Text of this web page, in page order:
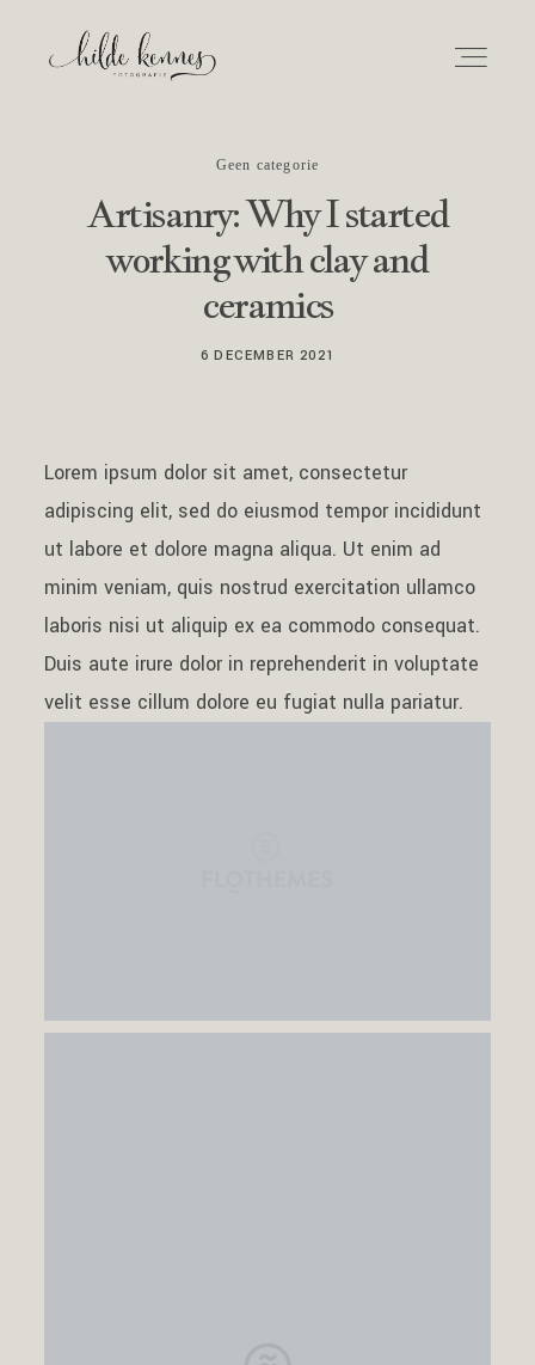
Over mij
Newborn
Contact
Geen categorie
Artisanry: Why I started
working with clay and
ceramics
6 DECEMBER 2021
Lorem ipsum dolor sit amet, consectetur
adipiscing elit, sed do eiusmod tempor incididunt
ut labore et dolore magna aliqua. Ut enim ad
minim veniam, quis nostrud exercitation ullamco
laboris nisi ut aliquip ex ea commodo consequat.
Duis aute irure dolor in reprehenderit in voluptate
velit esse cillum dolore eu fugiat nulla pariatur.